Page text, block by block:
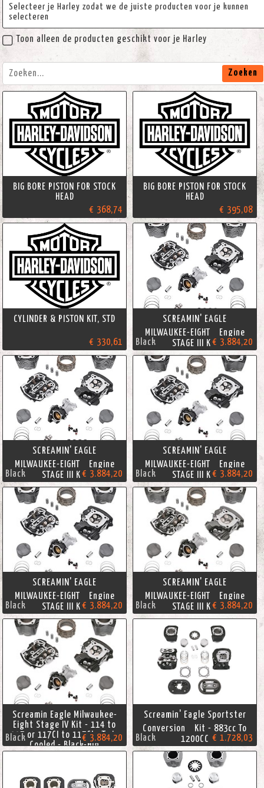
Selecteer je Harley zodat we de juiste producten voor je kunnen
selecteren
Toon alleen de producten geschikt voor je Harley
Zoeken
BIG BORE PISTON FOR STOCK
HEAD
€ 368,74
BIG BORE PISTON FOR STOCK
HEAD
€ 395,08
CYLINDER & PISTON KIT, STD
€ 330,61
SCREAMIN' EAGLE
MILWAUKEE-EIGHT Engine
STAGE III KIT
Black € 3.884,20
SCREAMIN' EAGLE
MILWAUKEE-EIGHT Engine
STAGE III KIT
Black € 3.884,20
SCREAMIN' EAGLE
MILWAUKEE-EIGHT Engine
STAGE III KIT
Black € 3.884,20
SCREAMIN' EAGLE
MILWAUKEE-EIGHT Engine
STAGE III KIT
Black € 3.884,20
SCREAMIN' EAGLE
MILWAUKEE-EIGHT Engine
STAGE III KIT
Black € 3.884,20
Screamin Eagle Milwaukee-
Eight Stage IV Kit - 114 to
117 or 117CI to 117CI - Twin
Cooled - Black-Hig
Black € 3.884,20
Screamin' Eagle Sportster
Conversion Kit - 883cc To
1200CC
Black € 1.728,03